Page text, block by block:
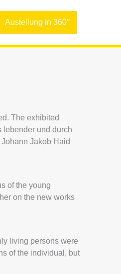
Austellung in 360°
The exhibited
lebender und durch
Jakob Haid
of the young
on the new works
living persons were
of the individual, but